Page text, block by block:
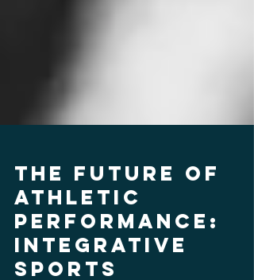
The Future of
Athletic